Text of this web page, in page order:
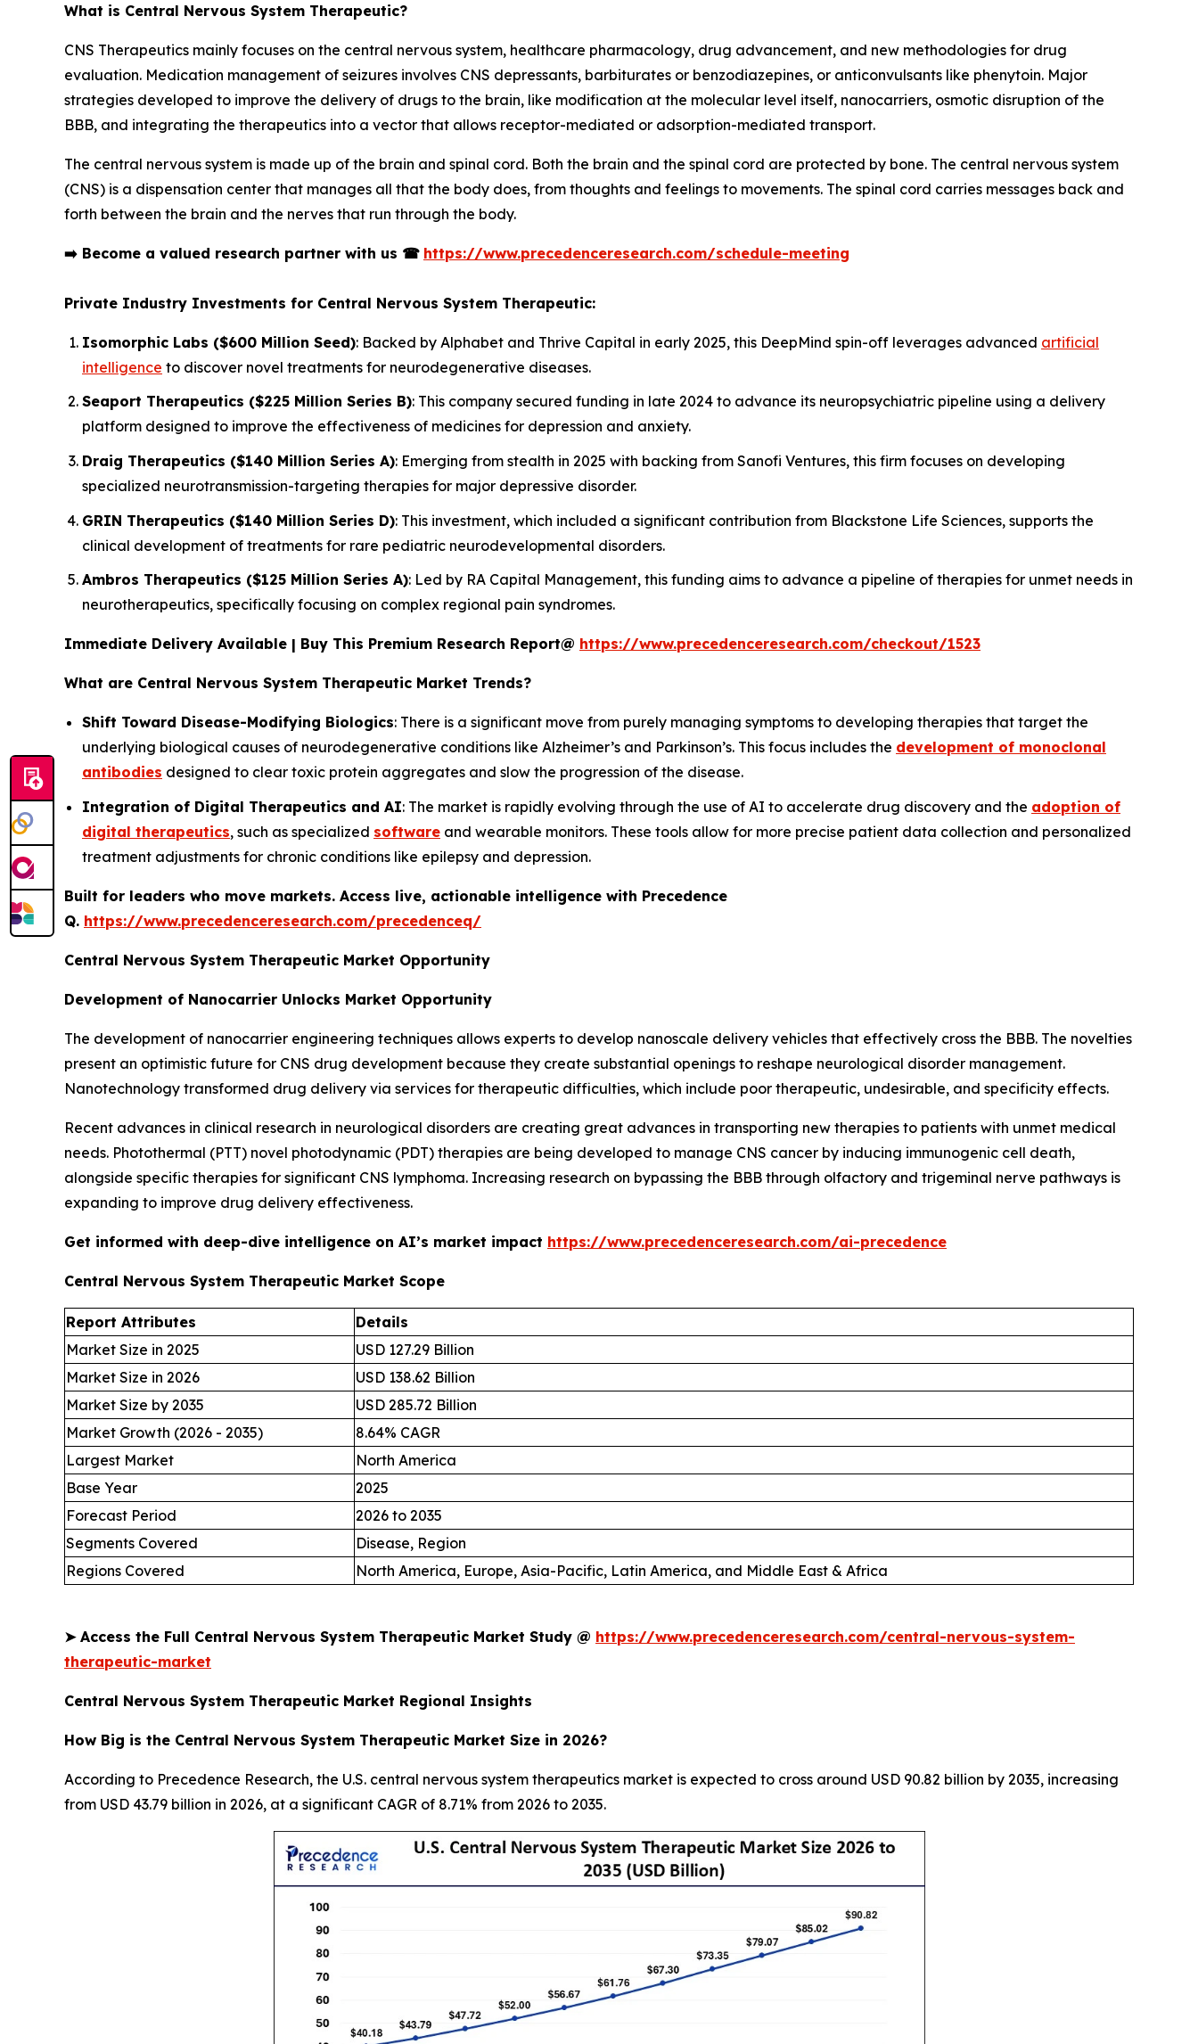
What is Central Nervous System Therapeutic?
CNS Therapeutics mainly focuses on the central nervous system, healthcare pharmacology, drug advancement, and new methodologies for drug
evaluation. Medication management of seizures involves CNS depressants, barbiturates or benzodiazepines, or anticonvulsants like phenytoin. Major
strategies developed to improve the delivery of drugs to the brain, like modification at the molecular level itself, nanocarriers, osmotic disruption of the
BBB, and integrating the therapeutics into a vector that allows receptor-mediated or adsorption-mediated transport.
The central nervous system is made up of the brain and spinal cord. Both the brain and the spinal cord are protected by bone. The central nervous system
(CNS) is a dispensation center that manages all that the body does, from thoughts and feelings to movements. The spinal cord carries messages back and
forth between the brain and the nerves that run through the body.
➡️ Become a valued research partner with us ☎ https://www.precedenceresearch.com/schedule-meeting
Private Industry Investments for Central Nervous System Therapeutic:
Isomorphic Labs ($600 Million Seed): Backed by Alphabet and Thrive Capital in early 2025, this DeepMind spin-off leverages advanced artificial
intelligence to discover novel treatments for neurodegenerative diseases.
Seaport Therapeutics ($225 Million Series B): This company secured funding in late 2024 to advance its neuropsychiatric pipeline using a delivery
platform designed to improve the effectiveness of medicines for depression and anxiety.
Draig Therapeutics ($140 Million Series A): Emerging from stealth in 2025 with backing from Sanofi Ventures, this firm focuses on developing
specialized neurotransmission-targeting therapies for major depressive disorder.
GRIN Therapeutics ($140 Million Series D): This investment, which included a significant contribution from Blackstone Life Sciences, supports the
clinical development of treatments for rare pediatric neurodevelopmental disorders.
Ambros Therapeutics ($125 Million Series A): Led by RA Capital Management, this funding aims to advance a pipeline of therapies for unmet needs in
neurotherapeutics, specifically focusing on complex regional pain syndromes.
Immediate Delivery Available | Buy This Premium Research Report@ https://www.precedenceresearch.com/checkout/1523
What are Central Nervous System Therapeutic Market Trends?
Shift Toward Disease-Modifying Biologics: There is a significant move from purely managing symptoms to developing therapies that target the
underlying biological causes of neurodegenerative conditions like Alzheimer’s and Parkinson’s. This focus includes the development of monoclonal
antibodies designed to clear toxic protein aggregates and slow the progression of the disease.
Integration of Digital Therapeutics and AI: The market is rapidly evolving through the use of AI to accelerate drug discovery and the adoption of
digital therapeutics, such as specialized software and wearable monitors. These tools allow for more precise patient data collection and personalized
treatment adjustments for chronic conditions like epilepsy and depression.
Built for leaders who move markets. Access live, actionable intelligence with Precedence
Q. https://www.precedenceresearch.com/precedenceq/
Central Nervous System Therapeutic Market Opportunity
Development of Nanocarrier Unlocks Market Opportunity
The development of nanocarrier engineering techniques allows experts to develop nanoscale delivery vehicles that effectively cross the BBB. The novelties
present an optimistic future for CNS drug development because they create substantial openings to reshape neurological disorder management.
Nanotechnology transformed drug delivery via services for therapeutic difficulties, which include poor therapeutic, undesirable, and specificity effects.
Recent advances in clinical research in neurological disorders are creating great advances in transporting new therapies to patients with unmet medical
needs. Photothermal (PTT) novel photodynamic (PDT) therapies are being developed to manage CNS cancer by inducing immunogenic cell death,
alongside specific therapies for significant CNS lymphoma. Increasing research on bypassing the BBB through olfactory and trigeminal nerve pathways is
expanding to improve drug delivery effectiveness.
Get informed with deep-dive intelligence on AI’s market impact https://www.precedenceresearch.com/ai-precedence
Central Nervous System Therapeutic Market Scope
Report Attributes
Details
Market Size in 2025
USD 127.29 Billion
Market Size in 2026
USD 138.62 Billion
Market Size by 2035
USD 285.72 Billion
Market Growth (2026 - 2035)
8.64% CAGR
Largest Market
North America
Base Year
2025
Forecast Period
2026 to 2035
Segments Covered
Disease, Region
Regions Covered
North America, Europe, Asia-Pacific, Latin America, and Middle East & Africa
➤Access the Full Central Nervous System Therapeutic Market Study @ https://www.precedenceresearch.com/central-nervous-system-
therapeutic-market
Central Nervous System Therapeutic Market Regional Insights
How Big is the Central Nervous System Therapeutic Market Size in 2026?
According to Precedence Research, the U.S. central nervous system therapeutics market is expected to cross around USD 90.82 billion by 2035, increasing
from USD 43.79 billion in 2026, at a significant CAGR of 8.71% from 2026 to 2035.